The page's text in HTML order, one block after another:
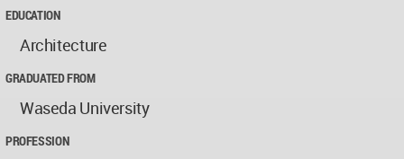
EDUCATION
Architecture
GRADUATED FROM
Waseda University
PROFESSION